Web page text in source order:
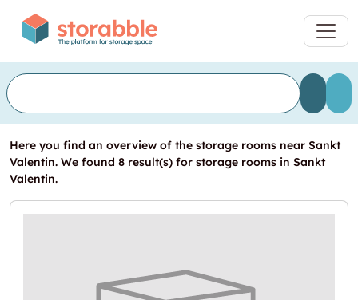
Here you find an overview of the storage rooms near Sankt
Valentin. We found 8 result(s) for storage rooms in Sankt
Valentin.